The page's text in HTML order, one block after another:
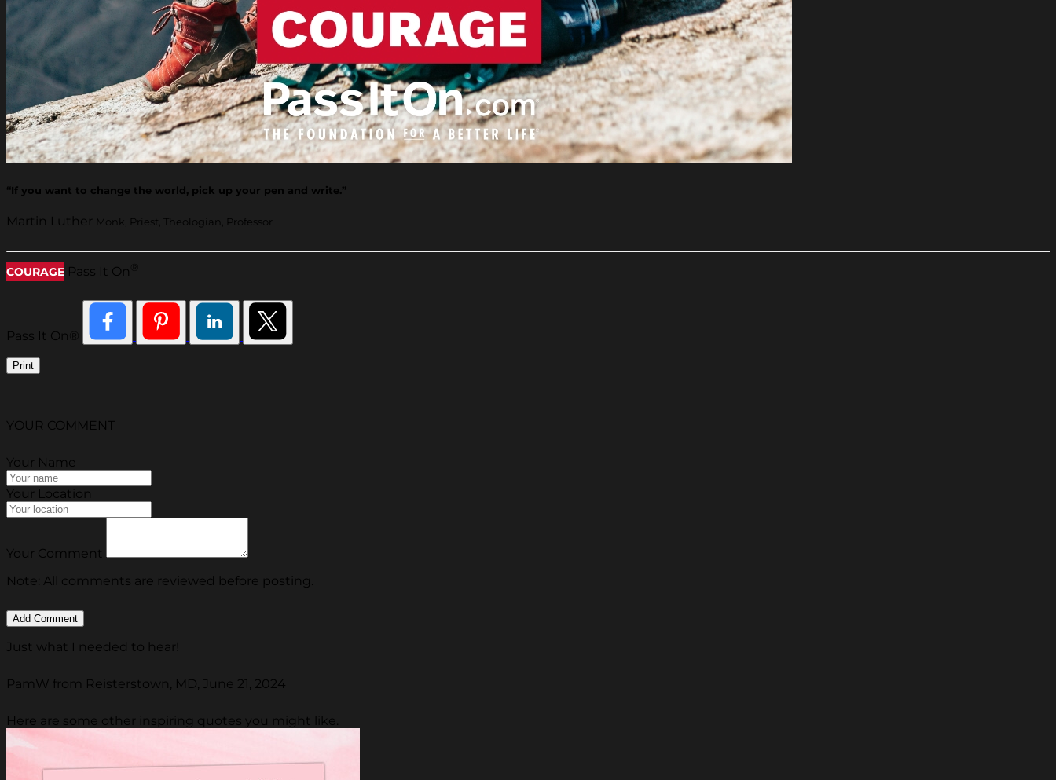
“If you want to change the world, pick up your pen and write.”
Martin Luther Monk, Priest, Theologian, Professor
COURAGE Pass It On
Pass It On®
Print
YOUR COMMENT
Your Name
Your Location
Your Comment
Note: All comments are reviewed before posting.
Just what I needed to hear!
PamW from Reisterstown, MD, June 21, 2024
Here are some other inspiring quotes you might like.